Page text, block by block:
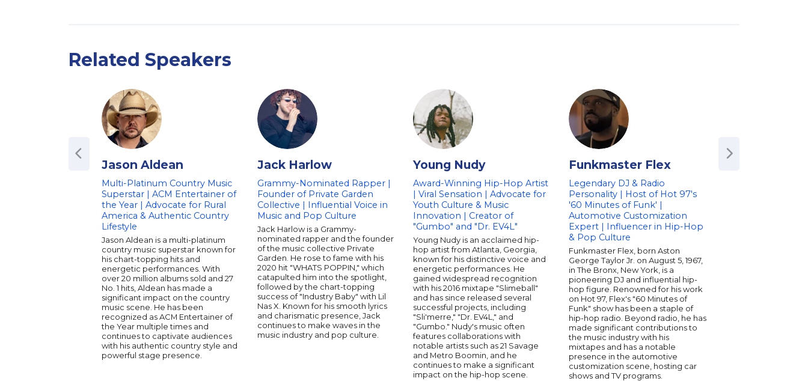
Related Speakers
Jason Aldean
Multi-Platinum Country Music
Superstar | ACM Entertainer of
the Year | Advocate for Rural
America & Authentic Country
Lifestyle
Jason Aldean is a multi-platinum
country music superstar known for
his chart-topping hits and
energetic performances. With
over 20 million albums sold and 27
No. 1 hits, Aldean has made a
significant impact on the country
music scene. He has been
recognized as ACM Entertainer of
the Year multiple times and
continues to captivate audiences
with his authentic country style and
powerful stage presence.
Jack Harlow
Grammy-Nominated Rapper |
Founder of Private Garden
Collective | Influential Voice in
Music and Pop Culture
Jack Harlow is a Grammy-
nominated rapper and the founder
of the music collective Private
Garden. He rose to fame with his
2020 hit "WHATS POPPIN," which
catapulted him into the spotlight,
followed by the chart-topping
success of "Industry Baby" with Lil
Nas X. Known for his smooth lyrics
and charismatic presence, Jack
continues to make waves in the
music industry and pop culture.
Young Nudy
Award-Winning Hip-Hop Artist
| Viral Sensation | Advocate for
Youth Culture & Music
Innovation | Creator of
"Gumbo" and "Dr. EV4L"
Young Nudy is an acclaimed hip-
hop artist from Atlanta, Georgia,
known for his distinctive voice and
energetic performances. He
gained widespread recognition
with his 2016 mixtape "Slimeball"
and has since released several
successful projects, including
"Sli'merre," "Dr. EV4L," and
"Gumbo." Nudy's music often
features collaborations with
notable artists such as 21 Savage
and Metro Boomin, and he
continues to make a significant
impact on the hip-hop scene.
Funkmaster Flex
Legendary DJ & Radio
Personality | Host of Hot 97's
'60 Minutes of Funk' |
Automotive Customization
Expert | Influencer in Hip-Hop
& Pop Culture
Funkmaster Flex, born Aston
George Taylor Jr. on August 5, 1967,
in The Bronx, New York, is a
pioneering DJ and influential hip-
hop figure. Renowned for his work
on Hot 97, Flex's "60 Minutes of
Funk" show has been a staple of
hip-hop radio. Beyond radio, he has
made significant contributions to
the music industry with his
mixtapes and has a notable
presence in the automotive
customization scene, hosting car
shows and TV programs.